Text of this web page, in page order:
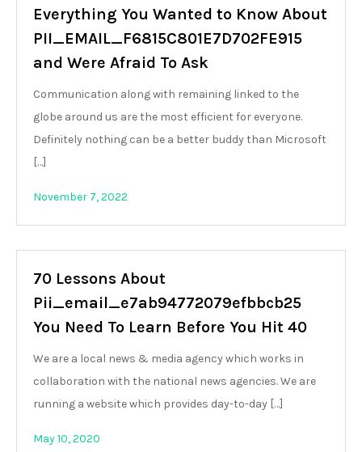
Everything You Wanted to Know About
PII_EMAIL_F6815C801E7D702FE915
and Were Afraid To Ask
Communication along with remaining linked to the
globe around us are the most efficient for everyone.
Definitely nothing can be a better buddy than Microsoft
[…]
November 7, 2022
70 Lessons About
Pii_email_e7ab94772079efbbcb25
You Need To Learn Before You Hit 40
We are a local news & media agency which works in
collaboration with the national news agencies. We are
running a website which provides day-to-day […]
May 10, 2020